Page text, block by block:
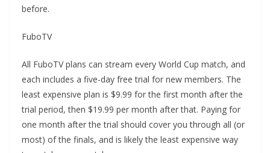
before.
FuboTV
All FuboTV plans can stream every World Cup match, and
each includes a five-day free trial for new members. The
least expensive plan is $9.99 for the first month after the
trial period, then $19.99 per month after that. Paying for
one month after the trial should cover you through all (or
most) of the finals, and is likely the least expensive way